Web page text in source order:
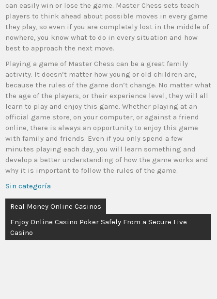
can easily win or lose the game. Master Chess sets teach
players to think ahead about possible moves in every game
they play, so even if you are completely lost in the middle of
nowhere, you know what to do in every situation and how
best to approach the next move.
Playing a game of Master Chess can be a great family
activity. It doesn’t matter how young or old children are,
because the rules of the game don’t change. No matter what
the age of the players, or their experience level, they will all
learn to play and enjoy this game. Whether playing at an
official game store, on your computer, or against a friend
online, there is always an opportunity to enjoy this game
with family and friends. Even if you only spend a few
minutes playing each day, you will learn something and
develop a better understanding of how the game works and
why it is important to follow the rules of the game.
Sin categoría
Real Money Online Casinos
Enjoy Online Casino Poker Safely From a Secure Live
Casino